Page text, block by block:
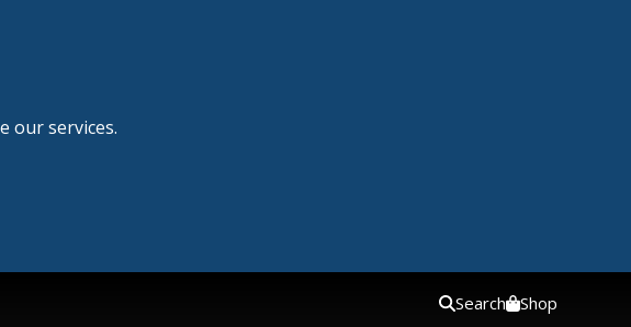
our services.
Search Shop